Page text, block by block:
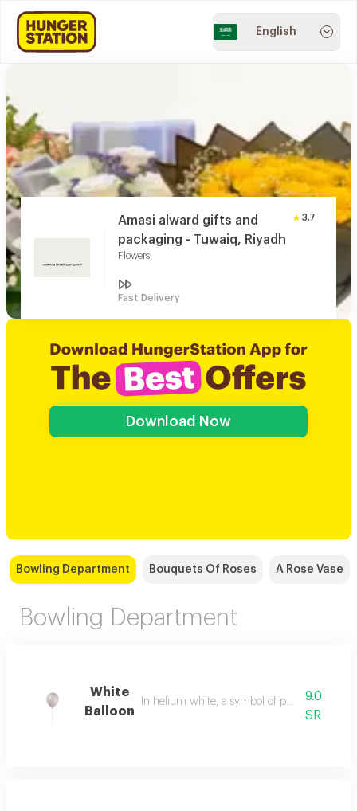
English
Amasi alward gifts and
packaging - Tuwaiq, Riyadh
Flowers
3.7
Fast Delivery
Download Now
Bowling Department Bouquets Of Roses A Rose Vase
Bowling Department
White
Balloon
In helium white, a symbol of purity and
9.0
SR